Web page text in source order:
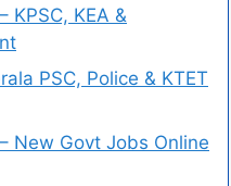
KPSC, KEA &
PSC, Police & KTET
New Govt Jobs Online